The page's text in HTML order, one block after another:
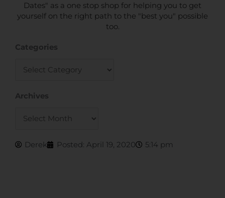
Dates" as a one stop shop for helping you to get
yourself on the right path to the "best you" possible
too.
Categories
Categories
Archives
Archives
Derek Posted: April 19, 2020 5:14 pm